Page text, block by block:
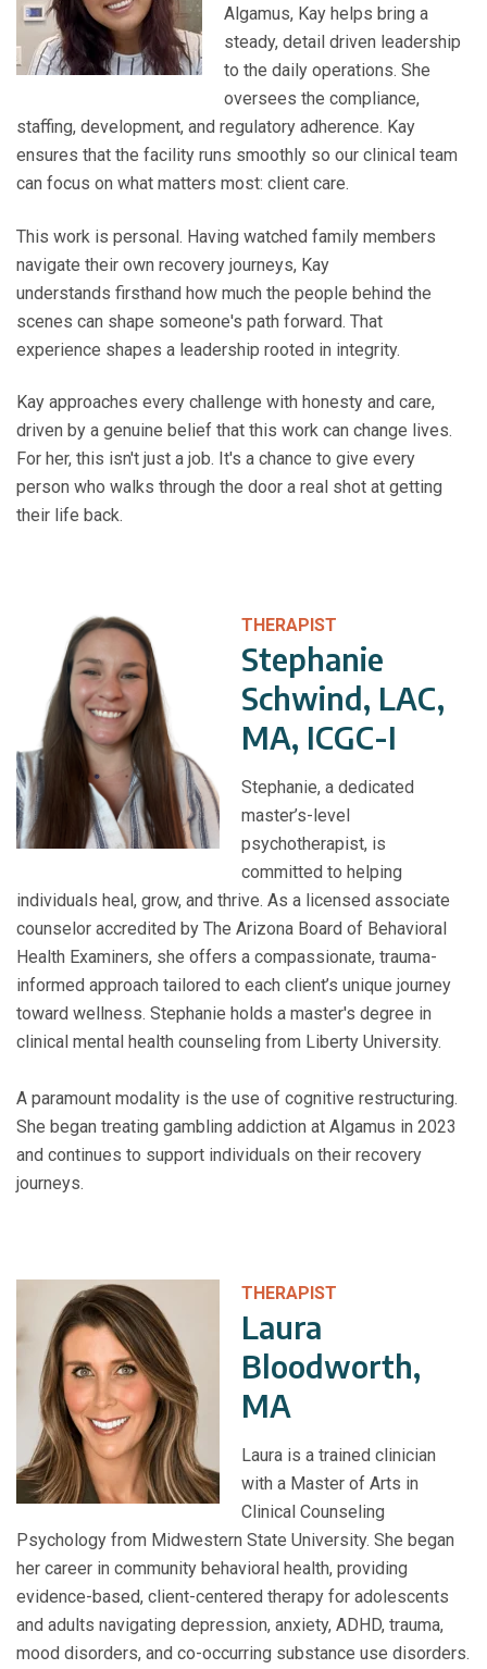
Algamus, Kay helps bring a
steady, detail driven leadership
to the daily operations. She
oversees the compliance,
staffing, development, and regulatory adherence. Kay
ensures that the facility runs smoothly so our clinical team
can focus on what matters most: client care.
This work is personal. Having watched family members
navigate their own recovery journeys, Kay
understands firsthand how much the people behind the
scenes can shape someone's path forward. That
experience shapes a leadership rooted in integrity.
Kay approaches every challenge with honesty and care,
driven by a genuine belief that this work can change lives.
For her, this isn't just a job. It's a chance to give every
person who walks through the door a real shot at getting
their life back.
THERAPIST
Stephanie
Schwind, LAC,
MA, ICGC-I
Stephanie, a dedicated
master’s-level
psychotherapist, is
committed to helping
individuals heal, grow, and thrive. As a licensed associate
counselor accredited by The Arizona Board of Behavioral
Health Examiners, she offers a compassionate, trauma-
informed approach tailored to each client’s unique journey
toward wellness. Stephanie holds a master's degree in
clinical mental health counseling from Liberty University.
A paramount modality is the use of cognitive restructuring.
She began treating gambling addiction at Algamus in 2023
and continues to support individuals on their recovery
journeys.
THERAPIST
Laura
Bloodworth,
MA
Laura is a trained clinician
with a Master of Arts in
Clinical Counseling
Psychology from Midwestern State University. She began
her career in community behavioral health, providing
evidence-based, client-centered therapy for adolescents
and adults navigating depression, anxiety, ADHD, trauma,
mood disorders, and co-occurring substance use disorders.